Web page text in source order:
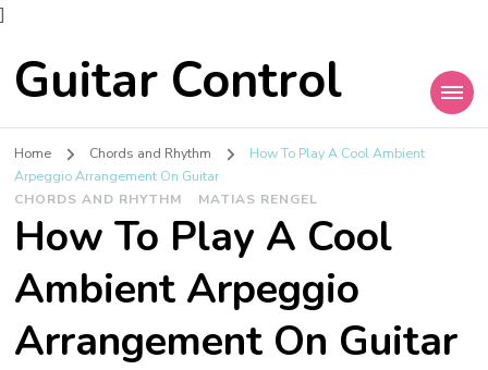
]
Guitar Control
Home Chords and Rhythm
How To Play A Cool Ambient
Arpeggio Arrangement On Guitar
CHORDS AND RHYTHM MATIAS RENGEL
How To Play A Cool
Ambient Arpeggio
Arrangement On Guitar